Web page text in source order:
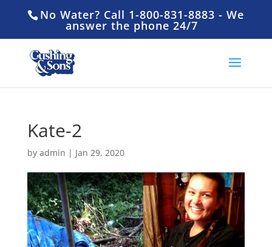
No Water? Call 1-800-831-8883 - We
answer the phone 24/7
Kate-2
by admin | Jan 29, 2020